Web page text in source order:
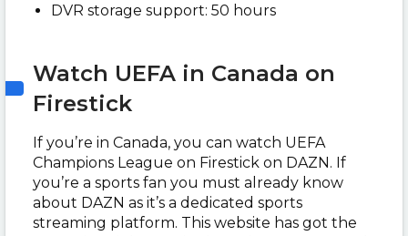
DVR storage support: 50 hours
Watch UEFA in Canada on
Firestick
If you’re in Canada, you can watch UEFA
Champions League on Firestick on DAZN. If
you’re a sports fan you must already know
about DAZN as it’s a dedicated sports
streaming platform. This website has got the